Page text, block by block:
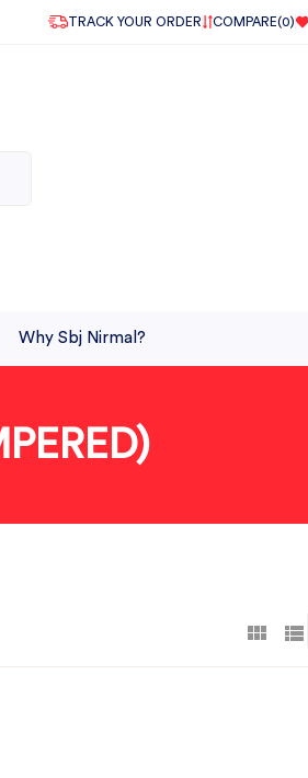
TRACK YOUR ORDER COMPARE(0)
Why Sbj Nirmal?